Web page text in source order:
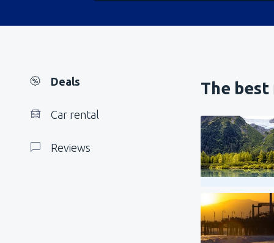
Deals
Car rental
Reviews
The